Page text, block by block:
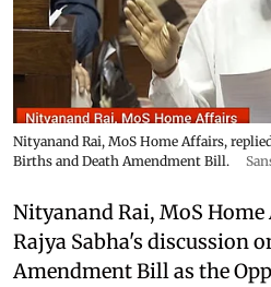
Nityanand Rai, MoS Home Affairs,
Births and Death Amendment Bill.
Nityanand Rai, MoS
Rajya Sabha's discussion
Amendment Bill as the